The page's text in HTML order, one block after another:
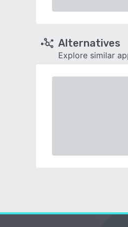
Alternatives
Explore similar